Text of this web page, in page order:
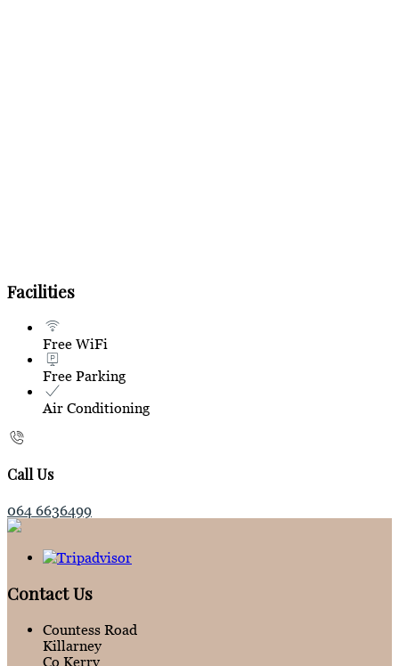
Facilities
Free WiFi
Free Parking
Air Conditioning
Call Us
064 6636499
Contact Us
Countess Road
Killarney
Co Kerry